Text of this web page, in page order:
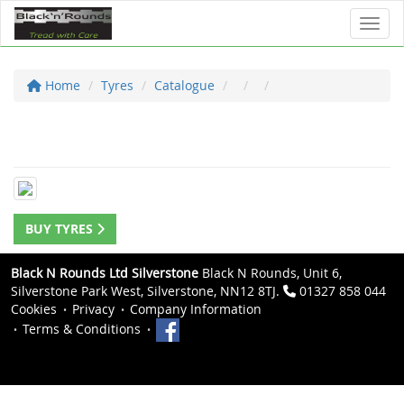
Home Tyres Catalogue
BUY TYRES
Black N Rounds Ltd Silverstone Black N Rounds, Unit 6,
Silverstone Park West, Silverstone, NN12 8TJ.
01327 858 044
Cookies
Privacy
Company Information
Terms & Conditions